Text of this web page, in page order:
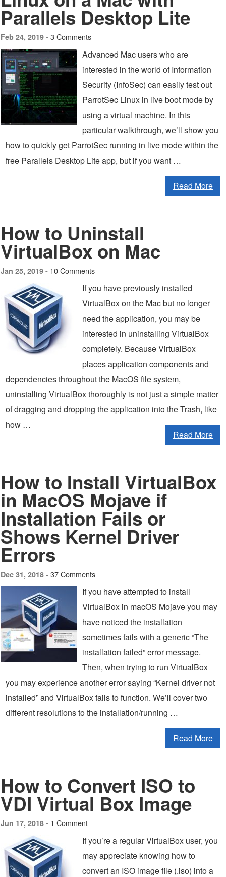
Parallels Desktop Lite
Feb 24, 2019 - 3 Comments
Advanced Mac users who are
interested in the world of Information
Security (InfoSec) can easily test out
ParrotSec Linux in live boot mode by
using a virtual machine. In this
particular walkthrough, we’ll show you
how to quickly get ParrotSec running in live mode within the
free Parallels Desktop Lite app, but if you want …
Read More
How to Uninstall
VirtualBox on Mac
Jan 25, 2019 - 10 Comments
If you have previously installed
VirtualBox on the Mac but no longer
need the application, you may be
interested in uninstalling VirtualBox
completely. Because VirtualBox
places application components and
dependencies throughout the MacOS file system,
uninstalling VirtualBox thoroughly is not just a simple matter
of dragging and dropping the application into the Trash, like
how …
Read More
How to Install VirtualBox
in MacOS Mojave if
Installation Fails or
Shows Kernel Driver
Errors
Dec 31, 2018 - 37 Comments
If you have attempted to install
VirtualBox in macOS Mojave you may
have noticed the installation
sometimes fails with a generic “The
installation failed” error message.
Then, when trying to run VirtualBox
you may experience another error saying “Kernel driver not
installed” and VirtualBox fails to function. We’ll cover two
different resolutions to the installation/running …
Read More
How to Convert ISO to
VDI Virtual Box Image
Jun 17, 2018 - 1 Comment
If you’re a regular VirtualBox user, you
may appreciate knowing how to
convert an ISO image file (.iso) into a